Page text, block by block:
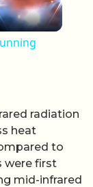
radiation
heat
to
were first
mid-infrared